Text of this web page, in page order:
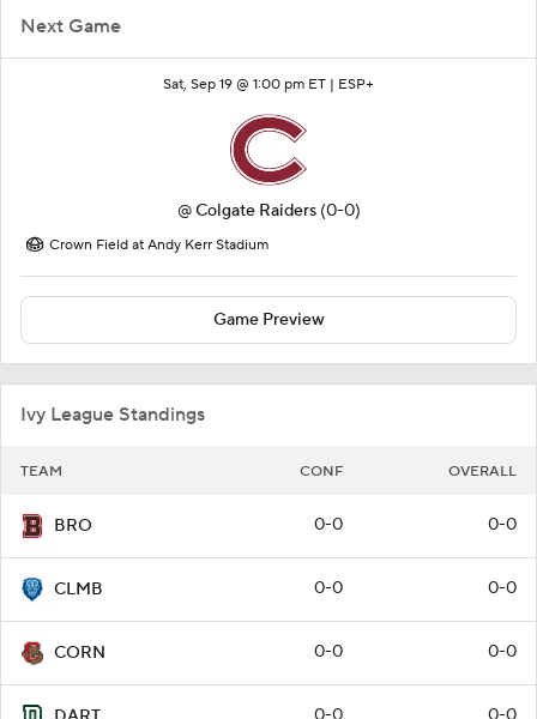
Next Game
Sat, Sep 19 @ 1:00 pm ET | ESP+
@Colgate Raiders (0-0)
Crown Field at Andy Kerr Stadium
Game Preview
Ivy League Standings
TEAM CONF OVERALL
BRO 0-0 0-0
CLMB 0-0 0-0
CORN 0-0 0-0